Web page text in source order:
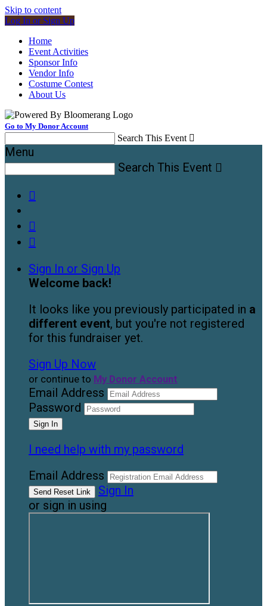
Skip to content
Log In or Sign Up
Home
Event Activities
Sponsor Info
Vendor Info
Costume Contest
About Us
Go to My Donor Account
Search This Event 
Menu
Search This Event 



Sign In or Sign Up
Welcome back!
It looks like you previously participated in a
different event, but you're not registered
for this fundraiser yet.
Sign Up Now
or continue to My Donor Account
Email Address
Password
I need help with my password
Email Address
Sign In
or sign in using